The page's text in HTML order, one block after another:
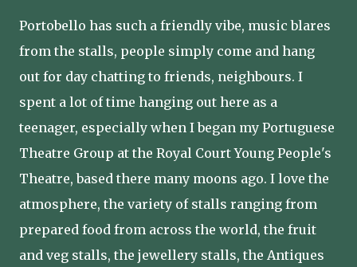
Portobello has such a friendly vibe, music blares
from the stalls, people simply come and hang
out for day chatting to friends, neighbours. I
spent a lot of time hanging out here as a
teenager, especially when I began my Portuguese
Theatre Group at the Royal Court Young People's
Theatre, based there many moons ago. I love the
atmosphere, the variety of stalls ranging from
prepared food from across the world, the fruit
and veg stalls, the jewellery stalls, the Antiques